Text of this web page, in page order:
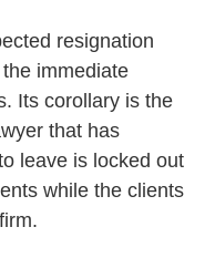
resignation
immediate
Its corollary is the
that has
leave is locked out
while the clients